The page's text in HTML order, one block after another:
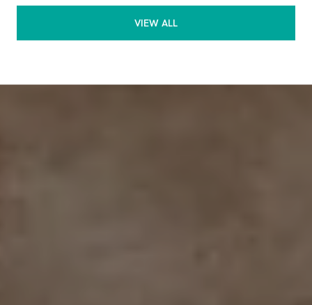
VIEW ALL